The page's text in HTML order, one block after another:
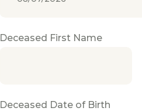
Deceased First Name
Deceased Date of Birth